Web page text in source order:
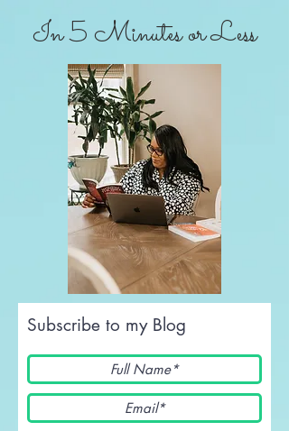
In 5 Minutes or Less
Subscribe to my Blog